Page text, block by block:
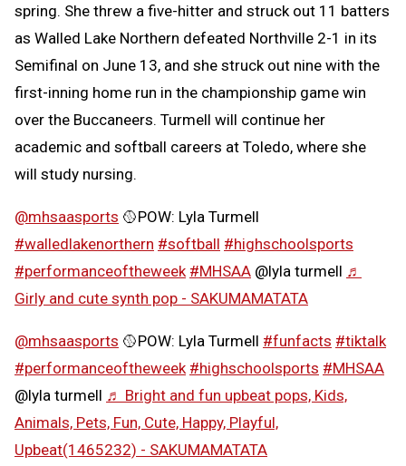
spring. She threw a five-hitter and struck out 11 batters
as Walled Lake Northern defeated Northville 2-1 in its
Semifinal on June 13, and she struck out nine with the
first-inning home run in the championship game win
over the Buccaneers. Turmell will continue her
academic and softball careers at Toledo, where she
will study nursing.
@mhsaasports 🥎POW: Lyla Turmell
#walledlakenorthern #softball #highschoolsports
#performanceoftheweek #MHSAA @lyla turmell ♬
Girly and cute synth pop - SAKUMAMATATA
@mhsaasports 🥎POW: Lyla Turmell #funfacts #tiktalk
#performanceoftheweek #highschoolsports #MHSAA
@lyla turmell ♬ Bright and fun upbeat pops, Kids,
Animals, Pets, Fun, Cute, Happy, Playful,
Upbeat(1465232) - SAKUMAMATATA